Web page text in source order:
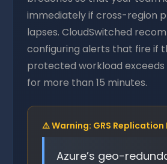
immediately if cross-region
lapses. CloudSwitched
configuring alerts that fire if
protected workload
for more than 15 minutes.
⚠️ Warning: GRS Replication
Azure’s geo-